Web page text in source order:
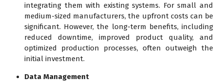
integrating them with existing systems. For small and
medium-sized manufacturers, the upfront costs can be
significant. However, the long-term benefits, including
reduced downtime, improved product quality, and
optimized production processes, often outweigh the
initial investment.
Data Management